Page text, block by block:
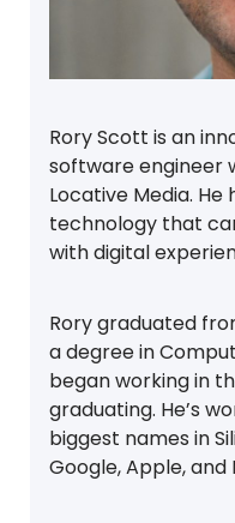
Rory Scott is an
software engineer
Locative Media. He
technology that
with digital
Rory graduated
a degree in
began working in
graduating. He’s
biggest names in
Google, Apple, and